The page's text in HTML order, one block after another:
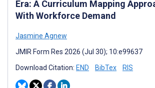
Era: A Curriculum Mapping
With Workforce Demand
Jasmine Agnew
JMIR Form Res 2026 (Jul 30); 10:e99637
Download Citation: END BibTex RIS